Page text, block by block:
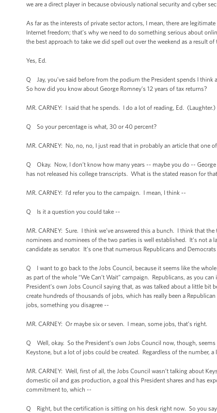
we are a direct player in because obviously national security and cyber
As far as the interests of private sector actors, I mean, there are
Internet freedom; that’s why we need to do something serious about
the best approach to take we did spell out over the weekend as a result of
Yes, Ed.
Q Jay, you’ve said before from the podium the President spends I
So how did you know about George Romney’s 12 years of tax returns?
MR. CARNEY: I said that he spends. I do a lot of reading, Ed.
Q So your percentage is what, 30 or 40 percent?
MR. CARNEY: No, no, no, I just read that in probably an article that one
Q Okay. Now, I don’t know how many years -- maybe you do --
has not released his college transcripts. What is the stated reason for
MR. CARNEY: I’d refer you to the campaign. I mean, I think --
Q Is it a question you could take --
MR. CARNEY: Sure. I think we’ve answered this a bunch. I think that
nominees and nominees of the two parties is well established. It’s not a
candidate as senator. It’s one that numerous Republicans and
Q I want to go back to the Jobs Council, because it seems like the
as part of the whole “We Can’t Wait” campaign. Republicans, as you
President’s own Jobs Council saying that, as was talked about a little
create hundreds of thousands of jobs, which has really been a
jobs, something you disagree --
MR. CARNEY: Or maybe six or seven. I mean, some jobs, that’s right.
Q Well, okay. So the President’s own Jobs Council now, though,
Keystone, but a lot of jobs could be created. Regardless of the number,
MR. CARNEY: Well, first of all, the Jobs Council wasn’t talking about
domestic oil and gas production, a goal this President shares and has
commitment to, which --
Q Right, but the certification is sitting on his desk right now. So you say